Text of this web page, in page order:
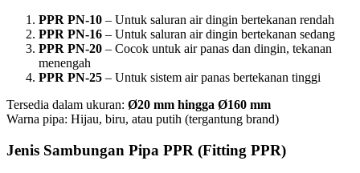
PPR PN-10 – Untuk saluran air dingin bertekanan rendah
PPR PN-16 – Untuk saluran air dingin bertekanan sedang
PPR PN-20 – Cocok untuk air panas dan dingin, tekanan
menengah
PPR PN-25 – Untuk sistem air panas bertekanan tinggi
Tersedia dalam ukuran: Ø20 mm hingga Ø160 mm
Warna pipa: Hijau, biru, atau putih (tergantung brand)
Jenis Sambungan Pipa PPR (Fitting PPR)